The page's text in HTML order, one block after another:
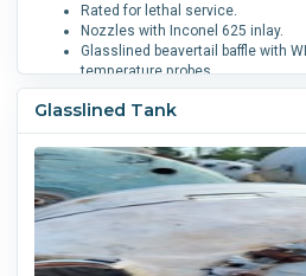
Rated for lethal service.
Nozzles with Inconel 625 inlay.
Glasslined beavertail baffle with
temperature probes.
Mechanically sealed agitator:
See sales comments for
Diameter:2,600 mm (102 in).
mm (132 in).Internal Pressure:6.2
Temperature:232.2 °C (450 °F).
Yes.Vacuum:Yes.Baffle Type:
Glasslined Tank